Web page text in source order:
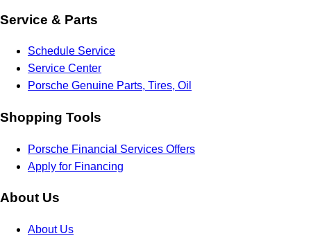
Service & Parts
Schedule Service
Service Center
Porsche Genuine Parts, Tires, Oil
Shopping Tools
Porsche Financial Services Offers
Apply for Financing
About Us
About Us